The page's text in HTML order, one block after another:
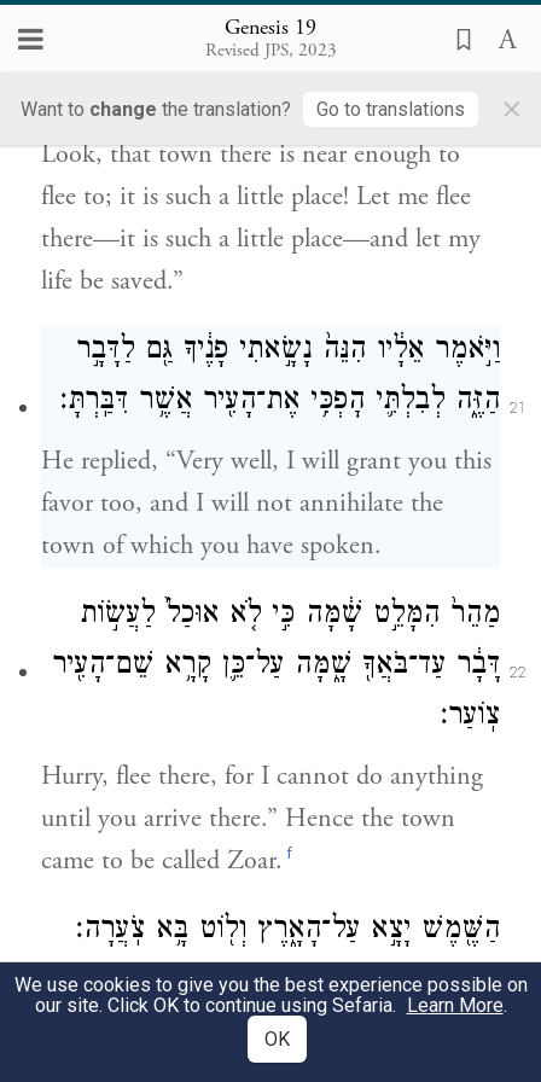
Genesis 19
Revised JPS, 2023
Want to change the translation? Go to translations ×
20 וְהִ֣וא מִצְעָ֑ר אִמָּלְטָ֨ה נָּ֜א שָׁ֗מָּה הֲלֹ֥א מִצְעָ֛ר
הִ֖וא וּתְחִ֥י נַפְשִֽׁי׃
Look, that town there is near enough to
flee to; it is such a little place! Let me flee
there—it is such a little place—and let my
life be saved.”
21
וַיֹּ֣אמֶר אֵלָ֔יו הִנֵּה֙ נָשָׂ֣אתִי פָנֶ֔יךָ גַּ֖ם לַדָּבָ֣ר
הַזֶּ֑ה לְבִלְתִּ֛י הׇפְכִּ֥י אֶת־הָעִ֖יר אֲשֶׁ֥ר דִּבַּֽרְתָּ׃
He replied, “Very well, I will grant you this
favor too, and I will not annihilate the
town of which you have spoken.
22
מַהֵר֙ הִמָּלֵ֣ט שָׁ֔מָּה כִּ֣י לֹ֤א אוּכַל֙ לַעֲשׂ֣וֹת
דָּבָ֔ר עַד־בֹּאֲךָ֖ שָׁ֑מָּה עַל־כֵּ֛ן קָרָ֥א שֵׁם־הָעִ֖יר
צֽוֹעַר׃
Hurry, flee there, for I cannot do anything
until you arrive there.” Hence the town
came to be called Zoar. f
23
הַשֶּׁ֖מֶשׁ יָצָ֣א עַל־הָאָ֑רֶץ וְל֖וֹט בָּ֥א צֹֽעֲרָה׃
As the sun rose upon the earth and Lot
We use cookies to give you the best experience possible on
our site. Click OK to continue using Sefaria. Learn More.
OK